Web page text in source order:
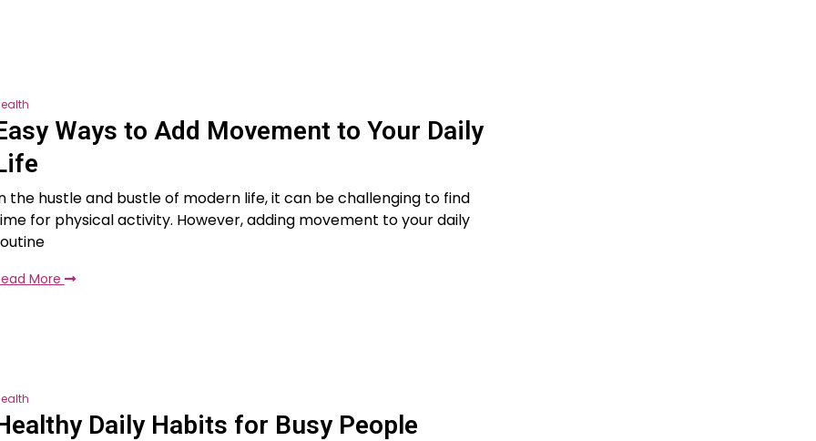
Ways to Add Movement to Your Daily
the hustle and bustle of modern life, it can be challenging to find
for physical activity. However, adding movement to your daily
More
Daily Habits for Busy People